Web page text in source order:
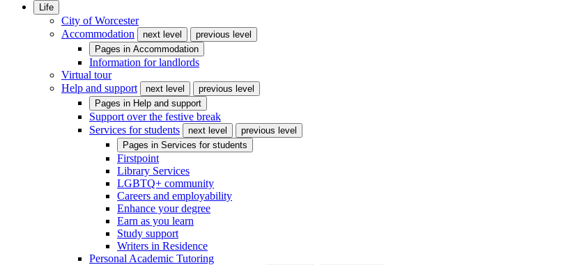
Life
City of Worcester
Accommodation
next level
previous level
Pages in Accommodation
Information for landlords
Virtual tour
Help and support
next level
previous level
Pages in Help and support
Support over the festive break
Services for students
next level
previous level
Pages in Services for students
Firstpoint
Library Services
LGBTQ+ community
Careers and employability
Enhance your degree
Earn as you learn
Study support
Writers in Residence
Personal Academic Tutoring